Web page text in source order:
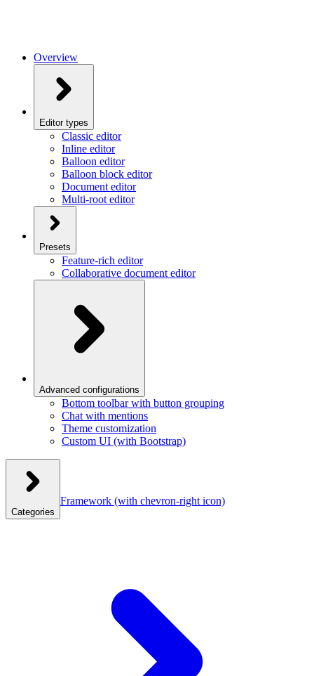
Overview
Editor types
Classic editor
Inline editor
Balloon editor
Balloon block editor
Document editor
Multi-root editor
Presets
Feature-rich editor
Collaborative document editor
Advanced configurations
Bottom toolbar with button grouping
Chat with mentions
Theme customization
Custom UI (with Bootstrap)
Categories
Framework (with chevron-right icon)